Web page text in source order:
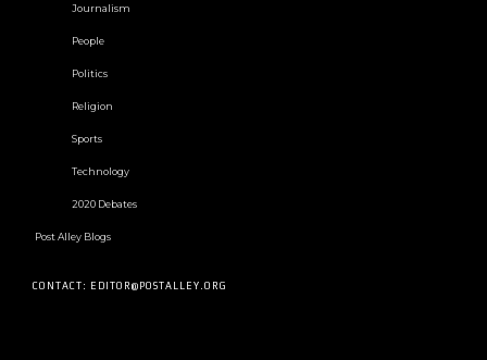
Journalism
People
Politics
Religion
Sports
Technology
2020 Debates
Post Alley Blogs
CONTACT: EDITOR@POSTALLEY.ORG